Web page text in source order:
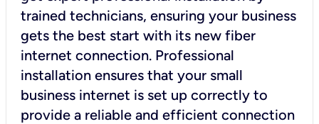
trained technicians, ensuring your business
gets the best start with its new fiber
internet connection. Professional
installation ensures that your small
business internet is set up correctly to
provide a reliable and efficient connection